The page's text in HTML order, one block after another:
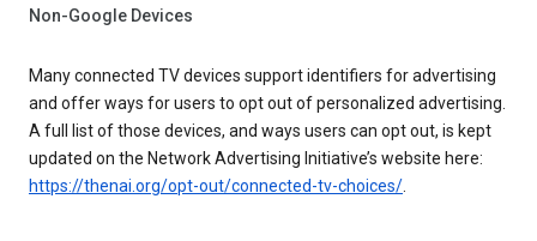
Non-Google Devices
Many connected TV devices support identifiers for advertising
and offer ways for users to opt out of personalized advertising.
A full list of those devices, and ways users can opt out, is kept
updated on the Network Advertising Initiative’s website here:
https://thenai.org/opt-out/connected-tv-choices/.